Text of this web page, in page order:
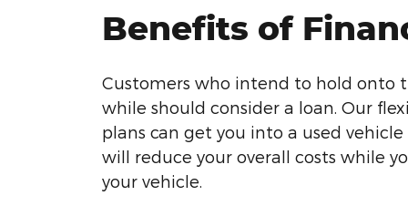
Benefits of
Customers who intend to hold onto
while should consider a loan. Our
plans can get you into a used
will reduce your overall costs while
your vehicle.